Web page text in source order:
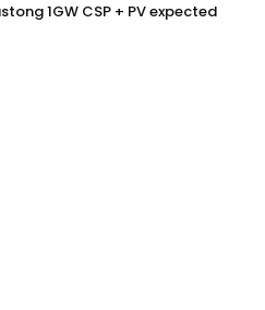
1GW CSP + PV expected